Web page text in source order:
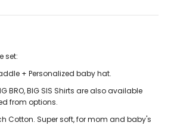
set:
+ Personalized baby hat.
BRO, BIG SIS Shirts are also available
from options.
Cotton. Super soft, for mom and baby's